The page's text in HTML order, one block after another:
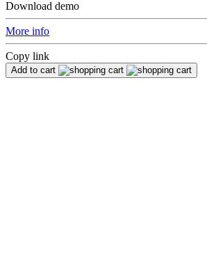
Download demo
More info
Copy link
Add to cart